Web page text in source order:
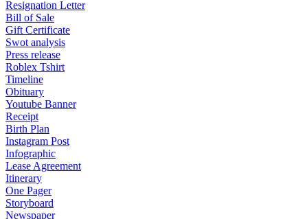
Resignation Letter
Bill of Sale
Gift Certificate
Swot analysis
Press release
Roblex Tshirt
Timeline
Obituary
Youtube Banner
Receipt
Birth Plan
Instagram Post
Infographic
Lease Agreement
Itinerary
One Pager
Storyboard
Newspaper